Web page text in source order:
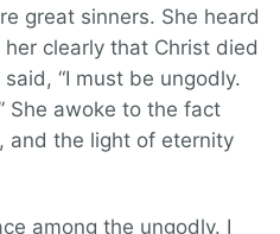
great sinners. She heard
clearly that Christ died
“I must be ungodly.
She awoke to the fact
and the light of eternity
among the ungodly. I